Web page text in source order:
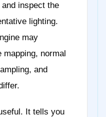
inspect the
lighting.
may
mapping, normal
and
It tells you